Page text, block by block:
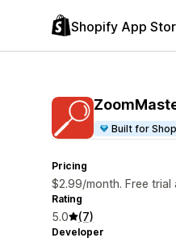
Shopify App
Built for
Pricing
$2.99/month. Free trial
Rating
5.0 (7)
Developer